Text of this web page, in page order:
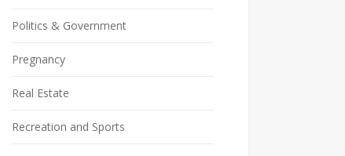
Politics & Government
Pregnancy
Real Estate
Recreation and Sports